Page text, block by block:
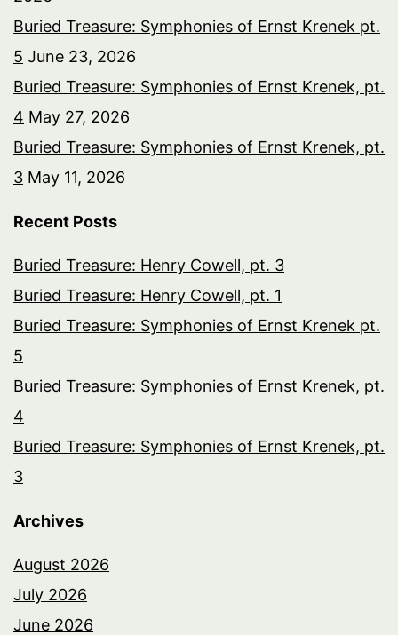
Buried Treasure: Symphonies of Ernst Krenek pt.
5 June 23, 2026
Buried Treasure: Symphonies of Ernst Krenek, pt.
4 May 27, 2026
Buried Treasure: Symphonies of Ernst Krenek, pt.
3 May 11, 2026
Recent Posts
Buried Treasure: Henry Cowell, pt. 3
Buried Treasure: Henry Cowell, pt. 1
Buried Treasure: Symphonies of Ernst Krenek pt.
5
Buried Treasure: Symphonies of Ernst Krenek, pt.
4
Buried Treasure: Symphonies of Ernst Krenek, pt.
3
Archives
August 2026
July 2026
June 2026